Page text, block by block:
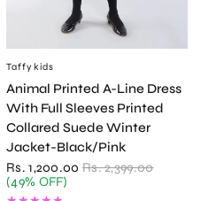
Taffykids
Animal Printed A-Line Dress
With Full Sleeves Printed
Collared Suede Winter
Jacket-Black/Pink
Rs. 1,200.00 Rs. 2,399.00
(49% OFF)